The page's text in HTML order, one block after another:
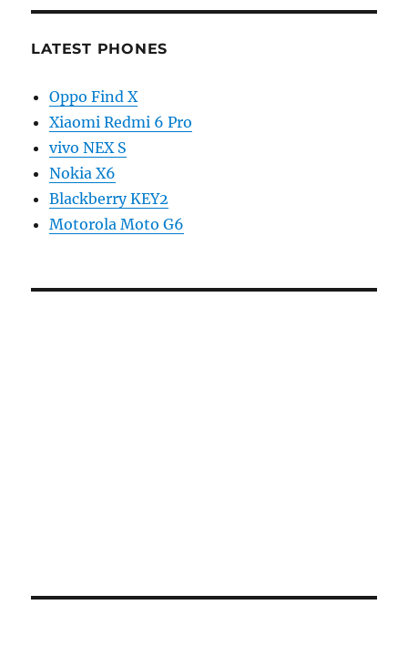
LATEST PHONES
Oppo Find X
Xiaomi Redmi 6 Pro
vivo NEX S
Nokia X6
Blackberry KEY2
Motorola Moto G6